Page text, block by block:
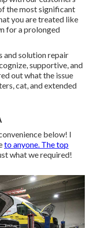
the most significant
you are treated like
for a prolonged
and solution repair
supportive, and
out what the issue
cat, and extended
below! I
to anyone. The top
what we required!